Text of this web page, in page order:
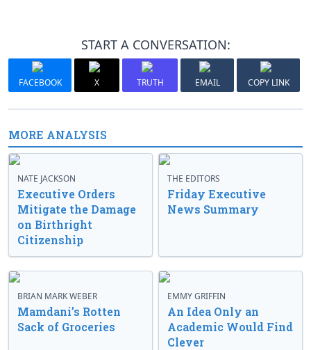
START A CONVERSATION:
FACEBOOK X TRUTH EMAIL COPY LINK
MORE ANALYSIS
NATE JACKSON
Executive Orders
Mitigate the Damage
on Birthright
Citizenship
THE EDITORS
Friday Executive
News Summary
BRIAN MARK WEBER
Mamdani’s Rotten
Sack of Groceries
EMMY GRIFFIN
An Idea Only an
Academic Would Find
Clever